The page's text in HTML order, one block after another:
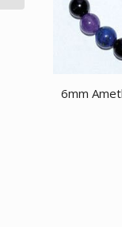
6mm